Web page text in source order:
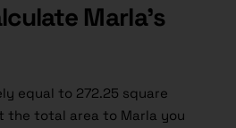
Marla’s
equal to 272.25 square
the total area to Marla you